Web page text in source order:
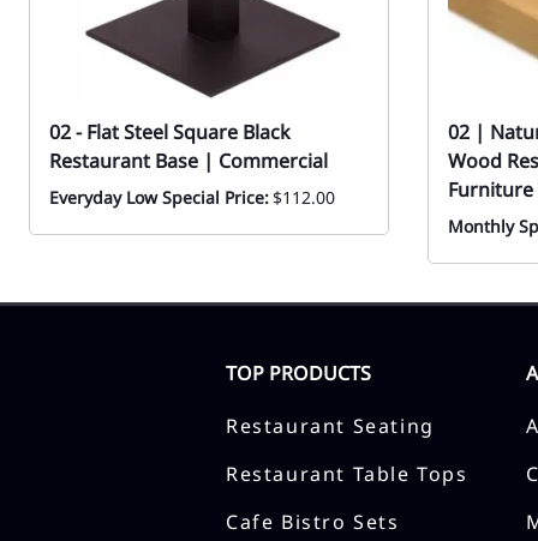
02 - Flat Steel Square Black
Restaurant Base | Commercial
Everyday Low Special Price:$112.00
02 |
Wood
Monthly
TOP PRODUCTS
Restaurant Seating
Restaurant Table Tops
Cafe Bistro Sets